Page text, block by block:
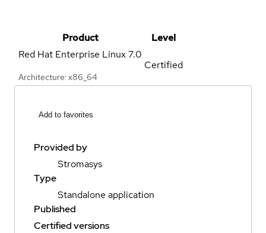
Product
Level
Red Hat Enterprise Linux7.0
Architecture: x86_64
Certified
Add to favorites
Provided by
Stromasys
Type
Standalone application
Published
Certified versions